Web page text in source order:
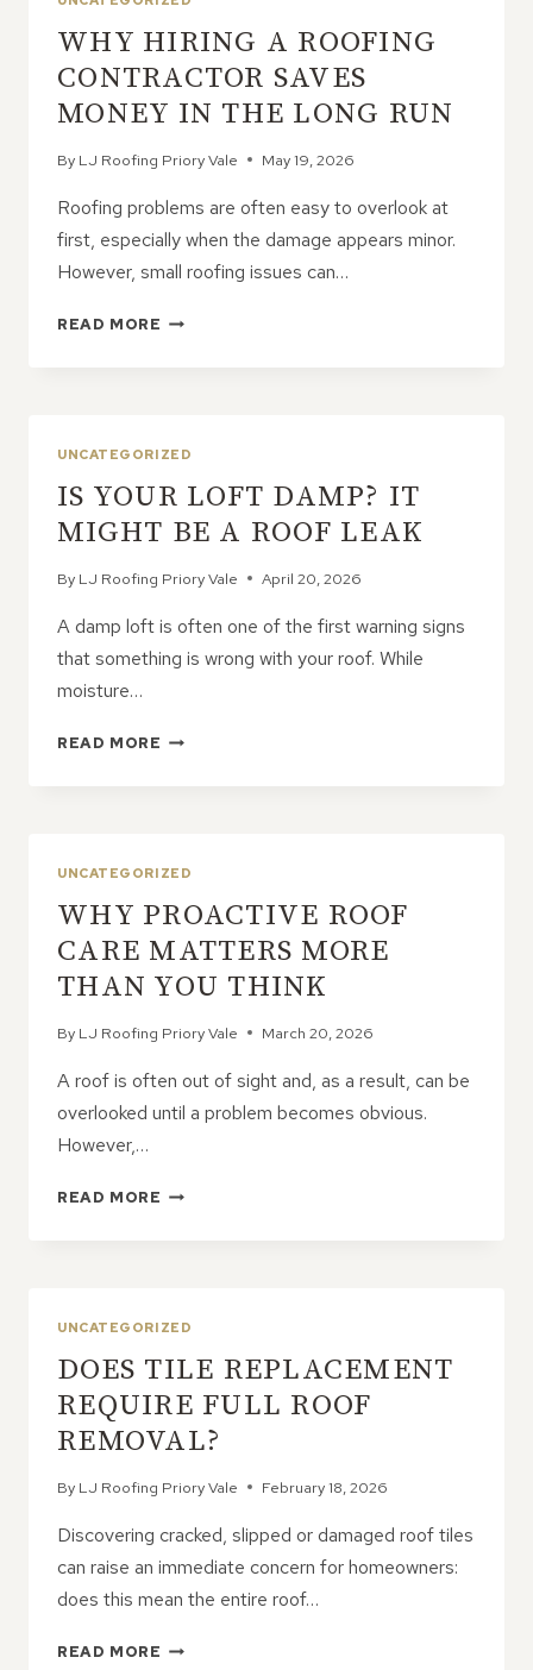
PROJECTS
WHY HIRING A ROOFING
CONTRACTOR SAVES
MONEY IN THE LONG RUN
By LJ Roofing Priory Vale May 19, 2026
Roofing problems are often easy to overlook at
first, especially when the damage appears minor.
However, small roofing issues can…
READ MORE WHY
IN
THE
LONG
UNCATEGORIZED
IS YOUR LOFT DAMP? IT
MIGHT BE A ROOF LEAK
By LJ Roofing Priory Vale April 20, 2026
A damp loft is often one of the first warning signs
that something is wrong with your roof. While
moisture…
READ MORE IS
A
ROOF
LEAK
UNCATEGORIZED
WHY PROACTIVE ROOF
CARE MATTERS MORE
THAN YOU THINK
By LJ Roofing Priory Vale March 20, 2026
A roof is often out of sight and, as a result, can be
overlooked until a problem becomes obvious.
However,…
READ MORE WHY
YOU
THINK
UNCATEGORIZED
DOES TILE REPLACEMENT
REQUIRE FULL ROOF
REMOVAL?
By LJ Roofing Priory Vale February 18, 2026
Discovering cracked, slipped or damaged roof tiles
can raise an immediate concern for homeowners:
does this mean the entire roof…
READ MORE DOES